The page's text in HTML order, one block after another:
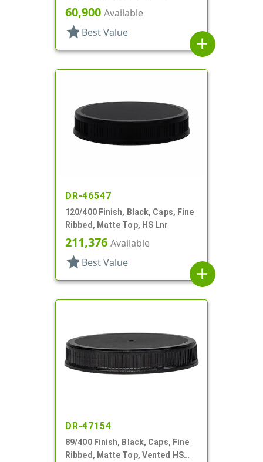
60,900 Available
star Best Value
add
DR-46547
120/400 Finish, Black, Caps, Fine
Ribbed, Matte Top, HS Lnr
211,376 Available
star Best Value
add
DR-47154
89/400 Finish, Black, Caps, Fine
Ribbed, Matte Top, Vented HS